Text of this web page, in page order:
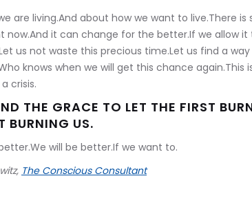
are living.And about how we want to live.There
now.And it can change for the better.If we allow it
us not waste this precious time.Let us find a
knows when we will get this chance again.This
crisis.
THE GRACE TO LET THE FIRST
BURNING US.
will be better.If we want to.
The Conscious Consultant